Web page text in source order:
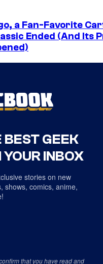
a Fan-Favorite
Ended (And Its
GEEK
YOUR INBOX
stories on new
shows, comics, anime,
that you have read and